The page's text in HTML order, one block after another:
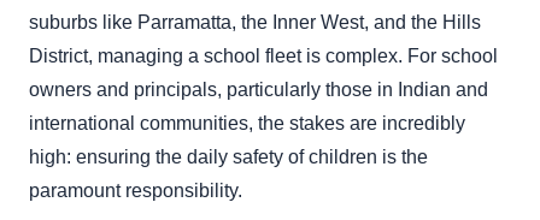
suburbs like Parramatta, the Inner West, and the Hills
District, managing a school fleet is complex. For school
owners and principals, particularly those in Indian and
international communities, the stakes are incredibly
high: ensuring the daily safety of children is the
paramount responsibility.